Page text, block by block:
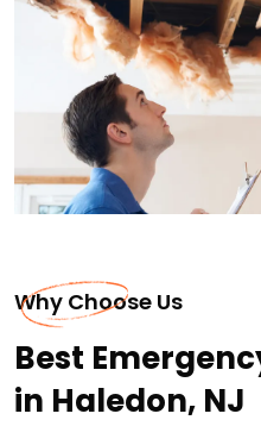
Why Choose Us
Best
in Haledon, NJ